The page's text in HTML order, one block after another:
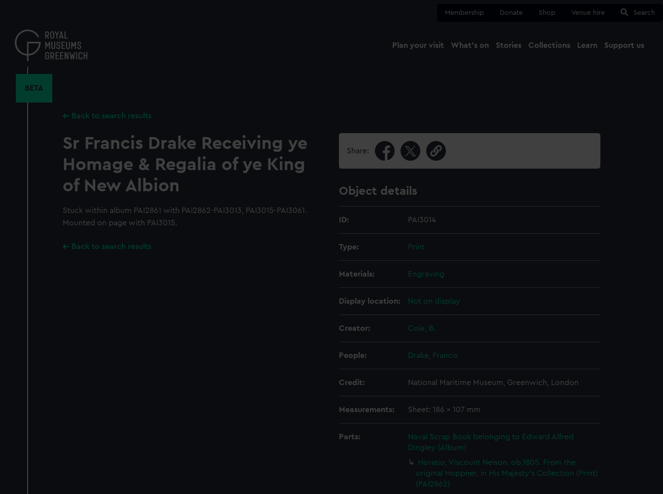
content
Membership Donate Shop Venue hire Search
Plan your visit What's on Stories Collections Learn Support us
BETA
Back to search results
Sr Francis Drake Receiving ye
Homage & Regalia of ye King
of New Albion
Stuck within album PAI2861 with PAI2862-PAI3013, PAI3015-PAI3061.
Mounted on page with PAI3015.
Back to search results
Share:
Object details
ID: PAI3014
Type: Print
Materials: Engraving
Display location: Not on display
Creator: Cole, B.
People: Drake, Francis
Credit: National Maritime Museum, Greenwich, London
Measurements: Sheet: 186 x 107 mm
Parts:
Naval Scrap Book belonging to Edward Alfred
Dingley (Album)
Horatio, Viscount Nelson. ob.1805. From the
original Hoppner, in His Majesty's Collection (Print)
(PAI2862)